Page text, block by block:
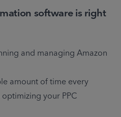
software is right
and managing Amazon
amount of time every
your PPC